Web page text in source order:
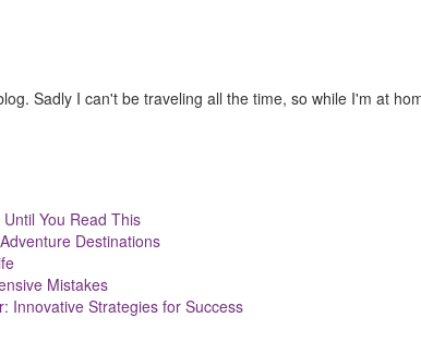
Sadly I can't be traveling all the time, so while I'm at
You Read This
Destinations
Mistakes
Innovative Strategies for Success